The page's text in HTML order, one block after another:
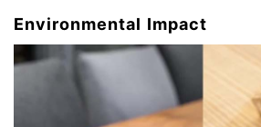
Environmental Impact